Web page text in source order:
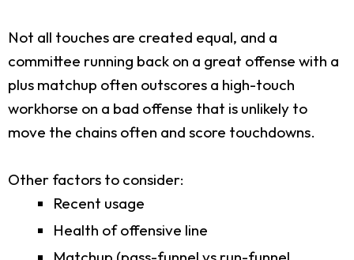
Not all touches are created equal, and a
committee running back on a great offense with a
plus matchup often outscores a high-touch
workhorse on a bad offense that is unlikely to
move the chains often and score touchdowns.
Other factors to consider:
Recent usage
Health of offensive line